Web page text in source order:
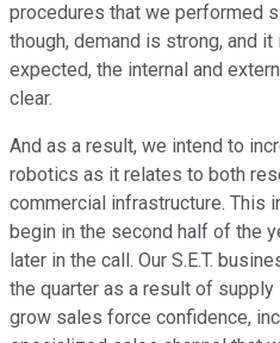
procedures that we performed
though, demand is strong, and
expected, the internal and
clear.
And as a result, we intend to
robotics as it relates to both
commercial infrastructure. This
begin in the second half of the
later in the call. Our S.E.T.
the quarter as a result of
grow sales force confidence,